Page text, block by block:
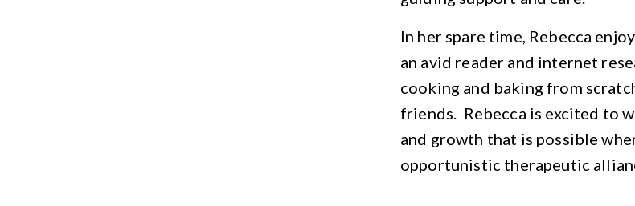
In her spare time, Rebecca
an avid reader and internet
cooking and baking from
friends. Rebecca is excited to
and growth that is possible
opportunistic therapeutic